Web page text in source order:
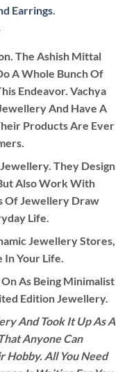
Earrings
The Ashish Mittal
A Whole Bunch Of
Endeavor. Vachya
And Have A
Products Are Ever
They Design
Also Work With
Of Jewellery Draw
Life.
Jewellery Stores,
Your Life.
As Being Minimalist
Edition Jewellery.
And Took It Up As A
Anyone Can
All You Need